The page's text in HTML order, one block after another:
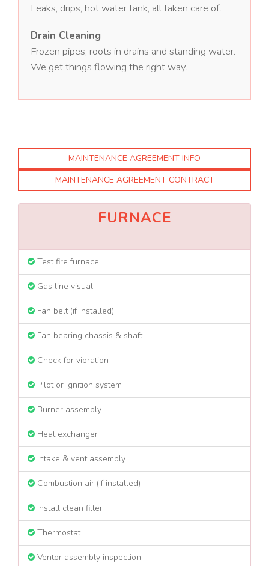
Leaks, drips, hot water tank, all taken care of.
Drain Cleaning
Frozen pipes, roots in drains and standing water.
We get things flowing the right way.
MAINTENANCE AGREEMENT INFO
MAINTENANCE AGREEMENT CONTRACT
FURNACE
Test fire furnace
Gas line visual
Fan belt (if installed)
Fan bearing chassis & shaft
Check for vibration
Pilot or ignition system
Burner assembly
Heat exchanger
Intake & vent assembly
Combustion air (if installed)
Install clean filter
Thermostat
Ventor assembly inspection